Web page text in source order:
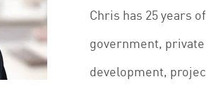
Chris has 25 years
government,
development,